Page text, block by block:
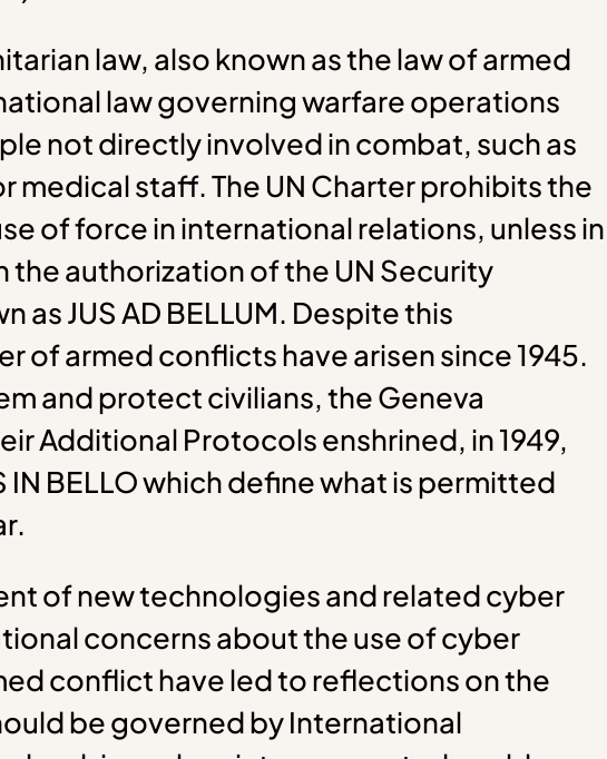
law, also known as the law of armed
law governing warfare operations
not directly involved in combat, such as
medical staff. The UN Charter prohibits the
of force in international relations, unless in
authorization of the UN Security
as JUS AD BELLUM. Despite this
of armed conflicts have arisen since 1945.
and protect civilians, the Geneva
Additional Protocols enshrined, in 1949,
IN BELLO which define what is permitted
of new technologies and related cyber
concerns about the use of cyber
conflict have led to reflections on the
be governed by International